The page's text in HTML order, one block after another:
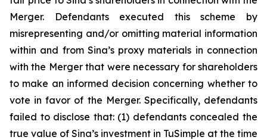
Merger. Defendants executed this scheme by
misrepresenting and/or omitting material information
within and from Sina’s proxy materials in connection
with the Merger that were necessary for shareholders
to make an informed decision concerning whether to
vote in favor of the Merger. Specifically, defendants
failed to disclose that: (1) defendants concealed the
true value of Sina’s investment in TuSimple at the time